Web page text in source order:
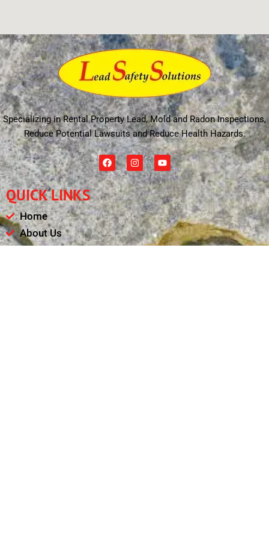
Specializing in Rental Property Lead, Mold and Radon Inspections,
Reduce Potential Lawsuits and Reduce Health Hazards.
F
a
c
e
b
o
o
k
I
n
s
t
a
g
r
a
m
Y
o
u
t
u
b
e
QUICK LINKS
Home
About Us